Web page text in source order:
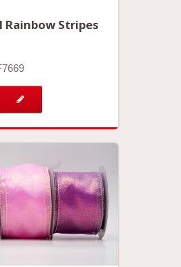
Rainbow Stripes